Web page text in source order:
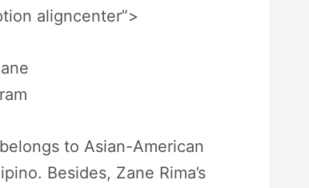
aligncenter”>
to Asian-American
Besides, Zane Rima’s